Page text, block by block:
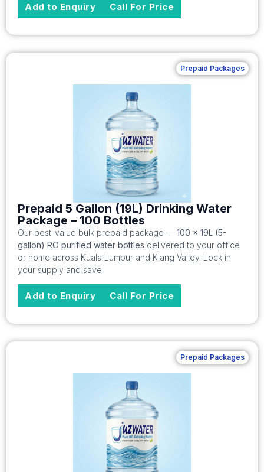
Add to Enquiry Call For Price
Prepaid Packages
Prepaid 5 Gallon (19L) Drinking Water
Package – 100 Bottles
Our best-value bulk prepaid package — 100 x 19L (5-
gallon) RO purified water bottles delivered to your office
or home across Kuala Lumpur and Klang Valley. Lock in
your supply and save.
Add to Enquiry Call For Price
Prepaid Packages